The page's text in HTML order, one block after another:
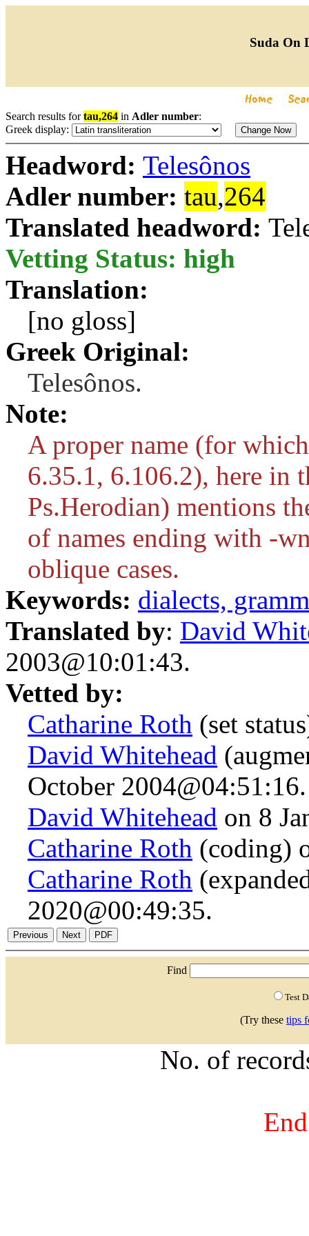
Suda On
Search results fortau,264 in Adler number:
Greek display:
Headword: Telesônos
Adler number: tau,264
Translated headword:
Vetting Status: high
Translation:
[no gloss]
Greek Original:
Telesônos.
Note:
A proper name (for
6.35.1, 6.106.2), here in
Ps.Herodian) mentions
of names ending with -
oblique cases.
Keywords: dialects,
Translated by: David
2003@10:01:43.
Vetted by:
Catharine Roth (set
David Whitehead
October 2004@04:51:16.
David Whitehead on 8
Catharine Roth (coding)
Catharine Roth
2020@00:49:35.
Find
Test
(Try these tips
No. of